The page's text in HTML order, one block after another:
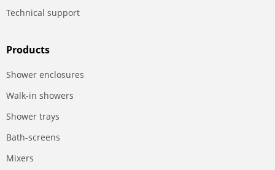
Technical support
Products
Shower enclosures
Walk-in showers
Shower trays
Bath-screens
Mixers